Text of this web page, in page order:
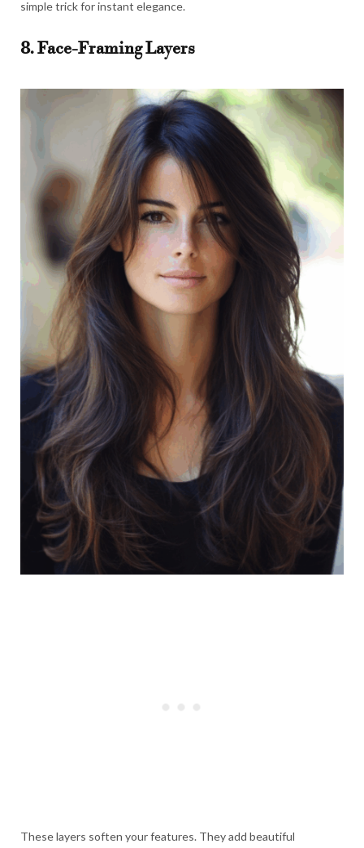
simple trick for instant elegance.
8. Face-Framing Layers
These layers soften your features. They add beautiful